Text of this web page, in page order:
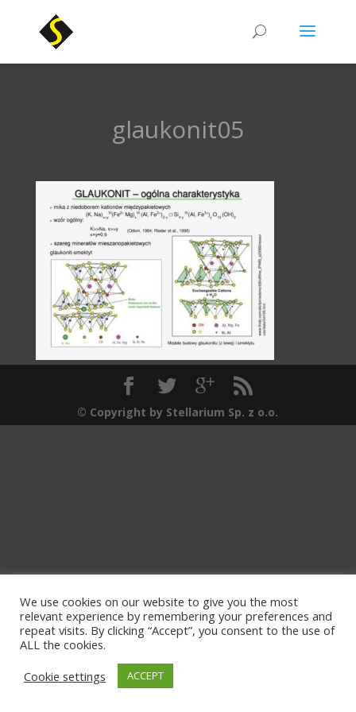
glaukonit05
© Copyright by Stellarium Sp. z o.o.
We use cookies on our website to give you the most
relevant experience by remembering your preferences and
repeat visits. By clicking “Accept”, you consent to the use of
ALL the cookies.
Cookie settings
ACCEPT